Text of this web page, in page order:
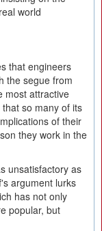
world
that engineers
the segue from
most attractive
so many of its
of their
they work in the
unsatisfactory as
argument lurks
has not only
popular, but